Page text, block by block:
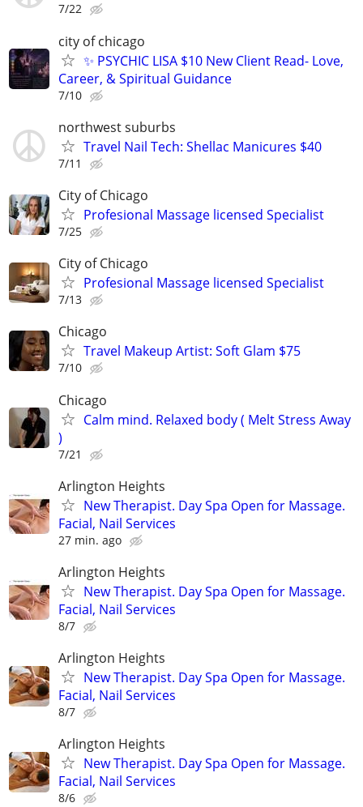
7/22
city of chicago
✨ PSYCHIC LISA $10 New Client Read- Love,
Career, & Spiritual Guidance
7/10
northwest suburbs
Travel Nail Tech: Shellac Manicures $40
7/11
City of Chicago
Profesional Massage licensed Specialist
7/25
City of Chicago
Profesional Massage licensed Specialist
7/13
Chicago
Travel Makeup Artist: Soft Glam $75
7/10
Chicago
Calm mind. Relaxed body ( Melt Stress Away
)
7/21
Arlington Heights
New Therapist. Day Spa Open for Massage.
Facial, Nail Services
27 min. ago
Arlington Heights
New Therapist. Day Spa Open for Massage.
Facial, Nail Services
8/7
Arlington Heights
New Therapist. Day Spa Open for Massage.
Facial, Nail Services
8/7
Arlington Heights
New Therapist. Day Spa Open for Massage.
Facial, Nail Services
8/6